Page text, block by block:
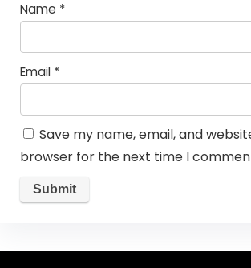
Name *
Email *
Save my name, email, and
browser for the next time I